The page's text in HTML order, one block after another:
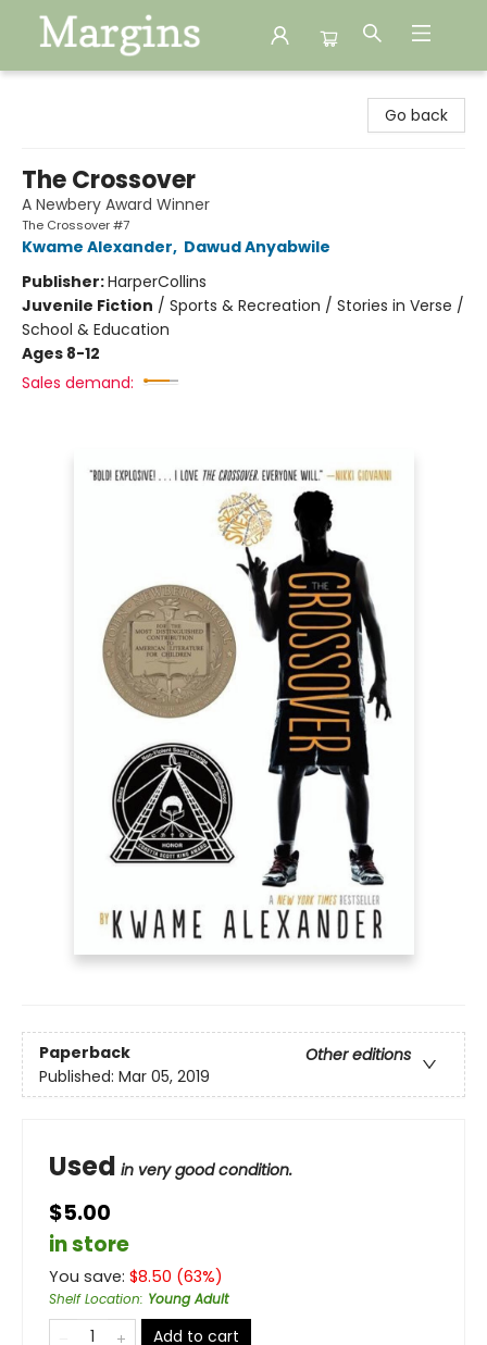
Go back
The Crossover
A Newbery Award Winner
The Crossover #7
Kwame Alexander, Dawud Anyabwile
Publisher:HarperCollins
Juvenile Fiction / Sports & Recreation / Stories in Verse /
School & Education
Ages 8-12
Sales demand:
Paperback
Other editions
Published: Mar 05, 2019
Used in very good condition.
$5.00
in store
You save: $8.50 (63%)
Shelf Location: Young Adult
Add to cart